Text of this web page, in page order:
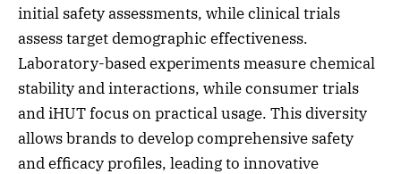
initial safety assessments, while clinical trials
assess target demographic effectiveness.
Laboratory-based experiments measure chemical
stability and interactions, while consumer trials
and iHUT focus on practical usage. This diversity
allows brands to develop comprehensive safety
and efficacy profiles, leading to innovative